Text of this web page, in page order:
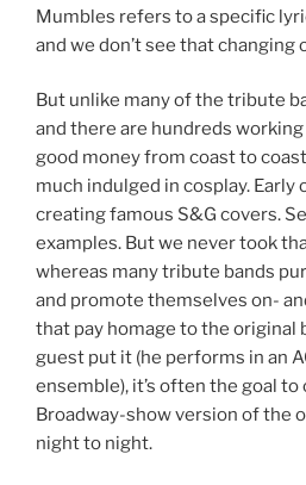
Mumbles refers to a specific
and we don’t see that changing
But unlike many of the tribute
and there are hundreds
good money from coast to
much indulged in cosplay. Early
creating famous S&G covers.
examples. But we never took
whereas many tribute bands
and promote themselves on-
that pay homage to the original
guest put it (he performs in an
ensemble), it’s often the goal
Broadway-show version of the
night to night.